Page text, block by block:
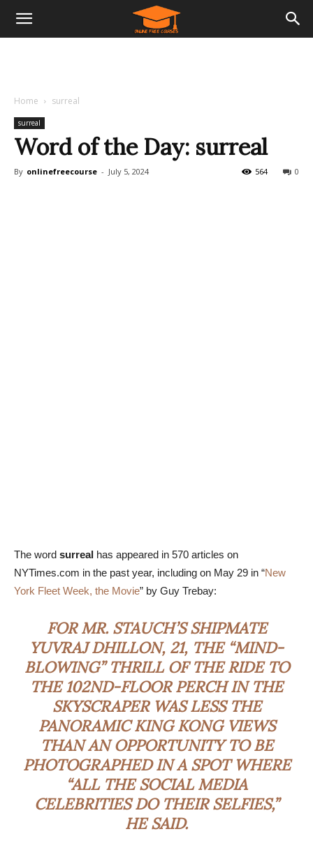
Home surreal
surreal
Word of the Day: surreal
By onlinefreecourse - July 5, 2024 0
564
The word surreal has appeared in 570 articles on
NYTimes.com in the past year, including on May 29 in “New
York Fleet Week, the Movie” by Guy Trebay:
FOR MR. STAUCH’S SHIPMATE
YUVRAJ DHILLON, 21, THE “MIND-
BLOWING” THRILL OF THE RIDE TO
THE 102ND-FLOOR PERCH IN THE
SKYSCRAPER WAS LESS THE
PANORAMIC KING KONG VIEWS
THAN AN OPPORTUNITY TO BE
PHOTOGRAPHED IN A SPOT WHERE
“ALL THE SOCIAL MEDIA
CELEBRITIES DO THEIR SELFIES,”
HE SAID.